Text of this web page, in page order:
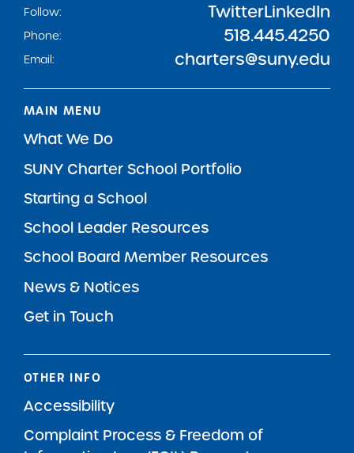
Follow:
TwitterLinkedIn
Phone: 518.445.4250
Email: charters@suny.edu
MAIN MENU
What We Do
SUNY Charter School Portfolio
Starting a School
School Leader Resources
School Board Member Resources
News & Notices
Get in Touch
OTHER INFO
Accessibility
Complaint Process & Freedom of